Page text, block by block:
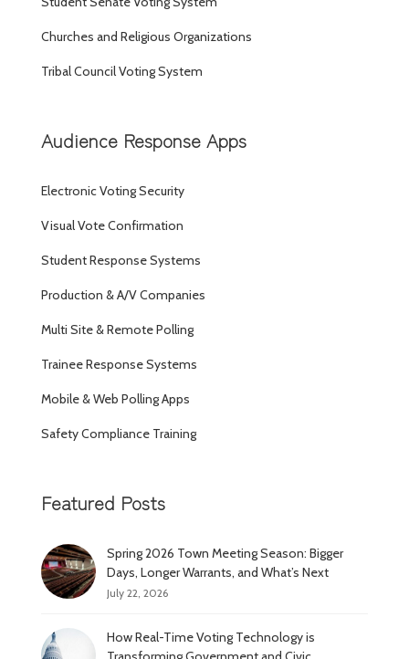
Churches and Religious Organizations
Tribal Council Voting System
Audience Response Apps
Electronic Voting Security
Visual Vote Confirmation
Student Response Systems
Production & A/V Companies
Multi Site & Remote Polling
Trainee Response Systems
Mobile & Web Polling Apps
Safety Compliance Training
Featured Posts
Spring 2026 Town Meeting Season: Bigger
Days, Longer Warrants, and What’s Next
July 22, 2026
How Real-Time Voting Technology is